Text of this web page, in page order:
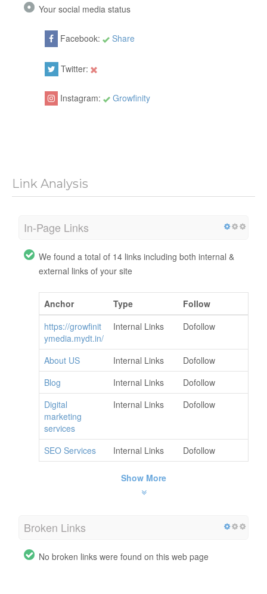
Your social media status
Facebook: Share
Twitter:
Instagram: Growfinity
Link Analysis
In-Page Links
We found a total of 14 links including both internal &
external links of your site
Anchor Type
Follow
https://growfinit
ymedia.mydt.in/
Internal Links Dofollow
About US Internal Links
Dofollow
Blog
Internal Links
Dofollow
Digital
marketing
services
Internal Links Dofollow
SEO Services Internal Links Dofollow
Show More
Broken Links
No broken links were found on this web page